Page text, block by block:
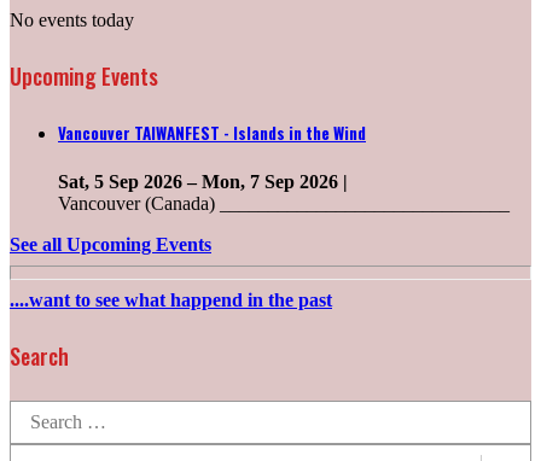
No events today
Upcoming Events
Vancouver TAIWANFEST - Islands in the Wind
Sat, 5 Sep 2026– Mon, 7 Sep 2026 |
Vancouver (Canada) ______________________________
See all Upcoming Events
....want to see what happend in the past
Search
for: